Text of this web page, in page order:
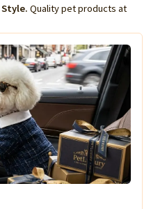
Quality pet products at